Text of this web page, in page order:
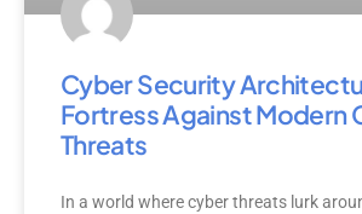
Cyber Security
Fortress Against Modern
Threats
In a world where cyber threats lurk